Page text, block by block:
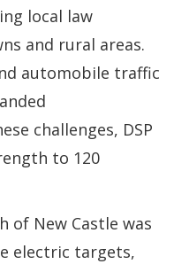
local law
and rural areas.
automobile traffic
challenges, DSP
to 120
of New Castle was
electric targets,